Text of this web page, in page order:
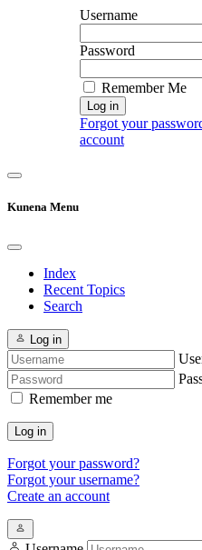
Username
Password
Remember Me
Log in
Forgot your
account
Kunena Menu
Index
Recent Topics
Search
Log in
Remember me
Log in
Forgot your password?
Forgot your username?
Create an account